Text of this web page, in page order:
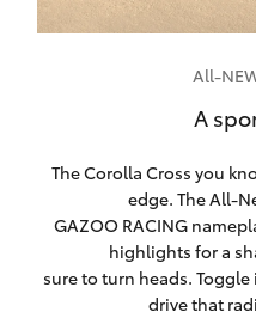
All-
A
The Corolla Cross you
edge. The All-
GAZOO RACING
highlights for a
sure to turn heads. Toggle
drive that